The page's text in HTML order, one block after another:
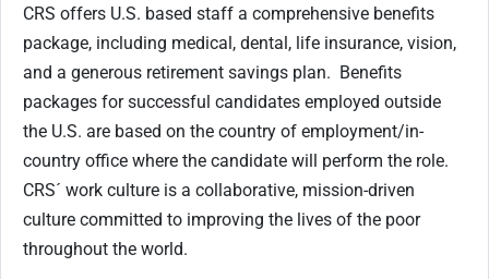
CRS offers U.S. based staff a comprehensive benefits
package, including medical, dental, life insurance, vision,
and a generous retirement savings plan. Benefits
packages for successful candidates employed outside
the U.S. are based on the country of employment/in-
country office where the candidate will perform the role.
CRS´ work culture is a collaborative, mission-driven
culture committed to improving the lives of the poor
throughout the world.